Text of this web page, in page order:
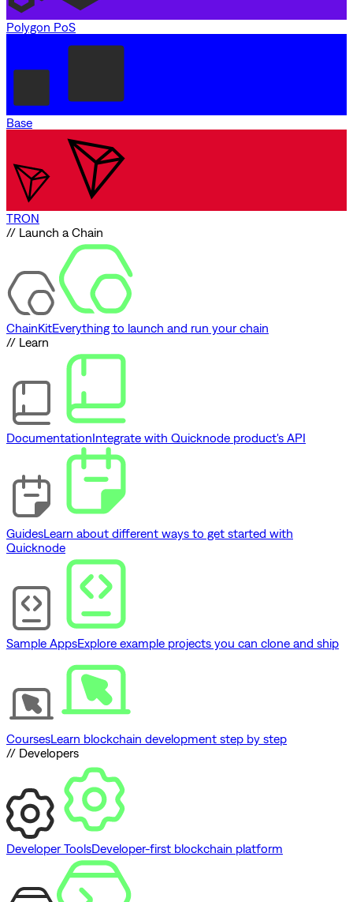
Polygon PoS
Base
TRON
// Launch a Chain
ChainKitEverything to launch and run your chain
// Learn
DocumentationIntegrate with Quicknode product's API
GuidesLearn about different ways to get started with
Quicknode
Sample AppsExplore example projects you can clone and ship
CoursesLearn blockchain development step by step
// Developers
Developer ToolsDeveloper-first blockchain platform